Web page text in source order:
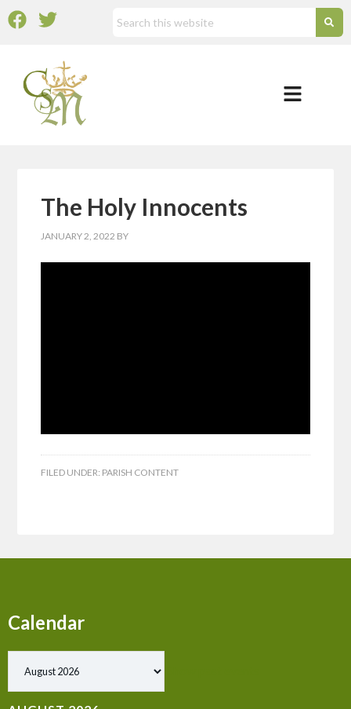
The Holy Innocents
JANUARY 2, 2022 BY
FILED UNDER: PARISH CONTENT
Calendar